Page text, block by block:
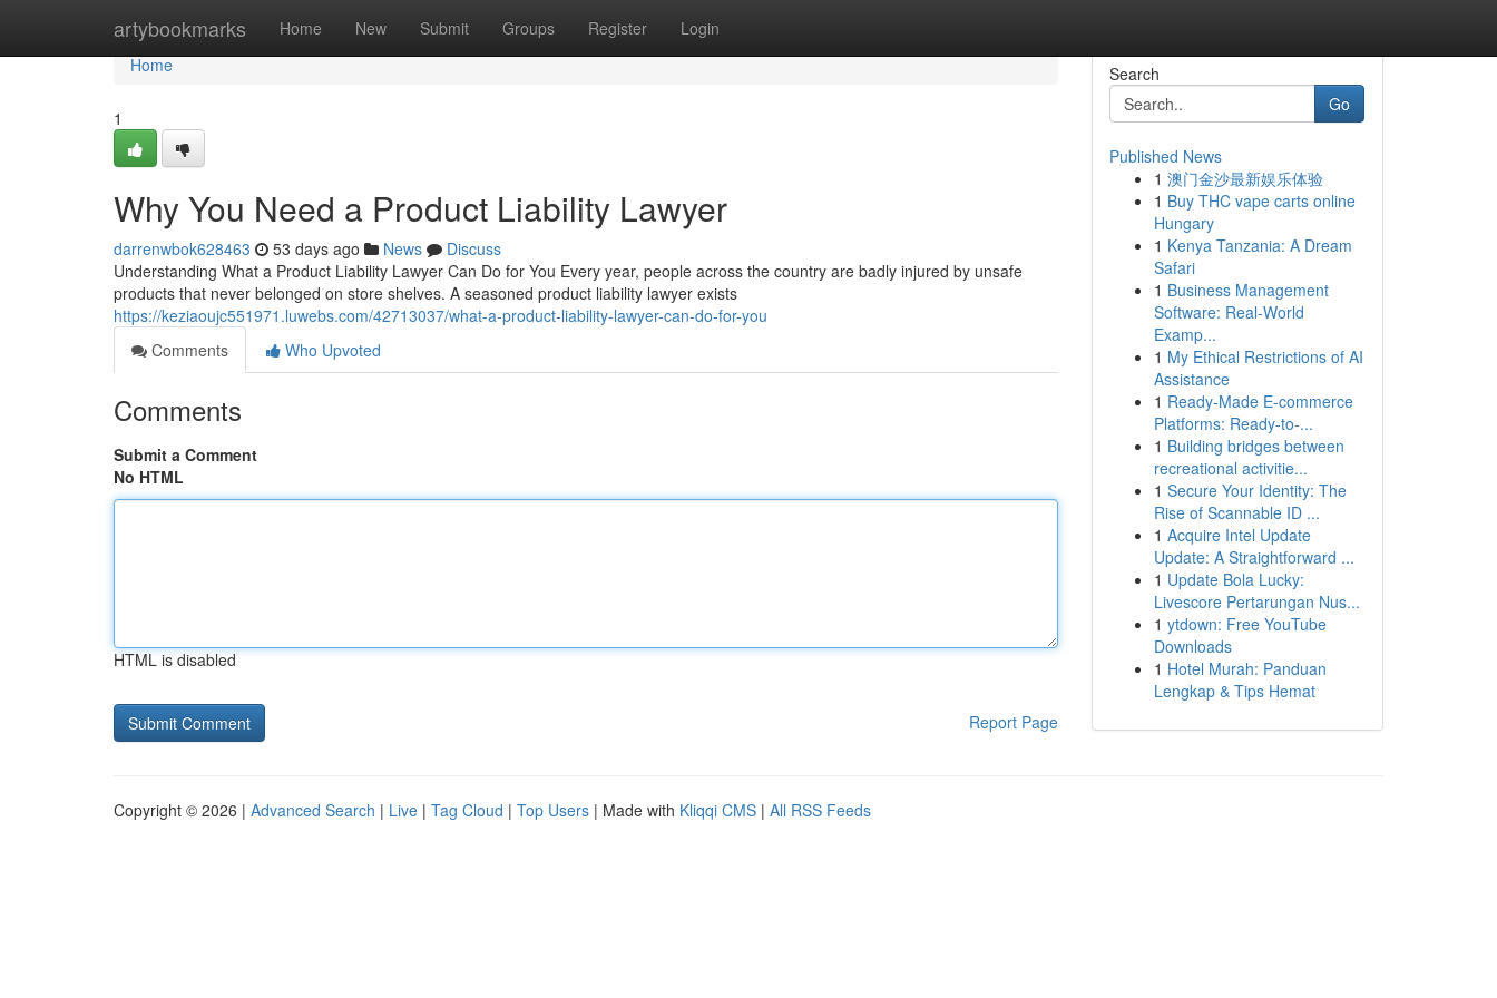
artybookmarks Home New Submit Groups Register Login
Home
Home
1
Why You Need a Product Liability Lawyer
darrenwbok628463 53 days ago News
Discuss
Understanding What a Product Liability Lawyer Can Do for You Every year, people across the country are badly injured by unsafe
products that never belonged on store shelves. A seasoned product liability lawyer exists
https://keziaoujc551971.luwebs.com/42713037/what-a-product-liability-lawyer-can-do-for-you
Comments
Who Upvoted
Comments
Submit a Comment
No HTML
HTML is disabled
Report Page
Search
Go
Published News
1 澳门金沙最新娱乐体验
1 Buy THC vape carts online
Hungary
1 Kenya Tanzania: A Dream
Safari
1 Business Management
Software: Real-World
Examp...
1 My Ethical Restrictions of AI
Assistance
1 Ready-Made E-commerce
Platforms: Ready-to-...
1 Building bridges between
recreational activitie...
1 Secure Your Identity: The
Rise of Scannable ID ...
1 Acquire Intel Update
Update: A Straightforward ...
1 Update Bola Lucky:
Livescore Pertarungan Nus...
1 ytdown: Free YouTube
Downloads
1 Hotel Murah: Panduan
Lengkap & Tips Hemat
Copyright © 2026 | Advanced Search | Live | Tag Cloud | Top Users | Made with Kliqqi CMS | All RSS Feeds